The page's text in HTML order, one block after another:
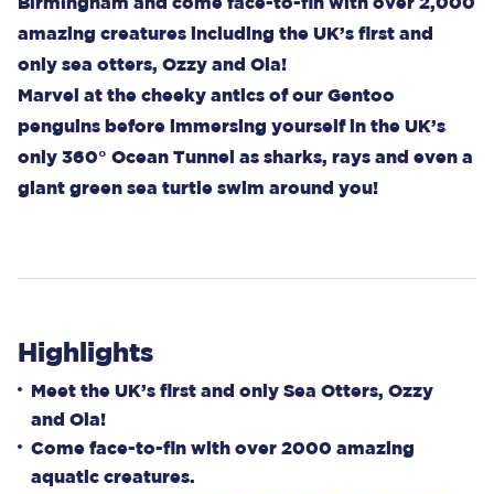
amazing creatures including the UK’s first and
only sea otters, Ozzy and Ola!
Marvel at the cheeky antics of our Gentoo
penguins before immersing yourself in the UK’s
only 360° Ocean Tunnel as sharks, rays and even a
giant green sea turtle swim around you!
Highlights
Meet the UK’s first and only Sea Otters, Ozzy
and Ola!
Come face-to-fin with over 2000 amazing
aquatic creatures.